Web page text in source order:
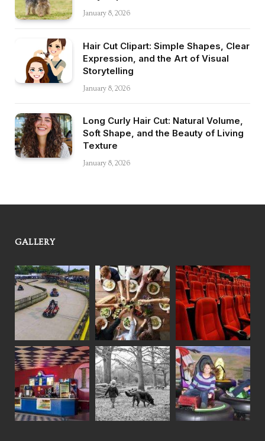
January 8, 2026
Hair Cut Clipart: Simple Shapes, Clear
Expression, and the Art of Visual
Storytelling
January 8, 2026
Long Curly Hair Cut: Natural Volume,
Soft Shape, and the Beauty of Living
Texture
January 8, 2026
GALLERY